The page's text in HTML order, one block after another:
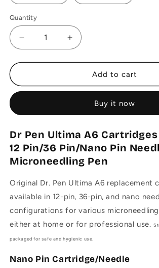
Quantity
Decrease
quantity
for
Pen
Cartridges
12/36/Nano
Pin
Needles
Microneedling
Pen
Increase
quantity
for
Pen
Cartridges
12/36/Nano
Pin
Needles
Microneedling
Pen
Add to cart
Buy it now
Dr Pen Ultima A6
12 Pin/36 Pin/Nano Pin
Microneedling Pen
Original Dr. Pen Ultima A6 replacement
available in 12-pin, 36-pin, and nano
configurations for various
either at home or for professional use.
packaged for safe and hygienic use.
Nano Pin Cartridge/Needle